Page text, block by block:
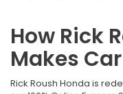
How Rick
Makes
Rick Roush Honda is